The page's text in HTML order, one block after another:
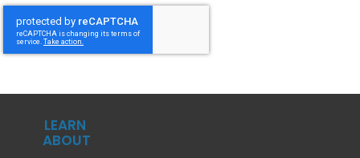
LEARN
ABOUT